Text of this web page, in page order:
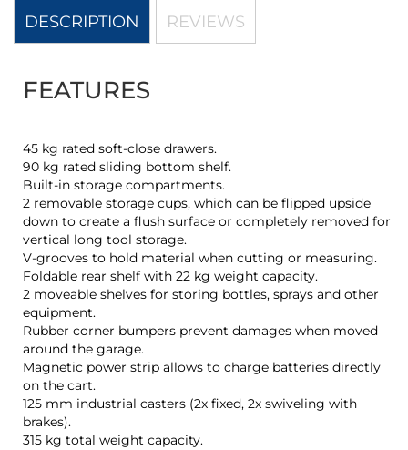
DESCRIPTION
FEATURES
45 kg rated soft-close drawers.
90 kg rated sliding bottom shelf.
Built-in storage compartments.
2 removable storage cups, which can be flipped upside
down to create a flush surface or completely removed for
vertical long tool storage.
V-grooves to hold material when cutting or measuring.
Foldable rear shelf with 22 kg weight capacity.
2 moveable shelves for storing bottles, sprays and other
equipment.
Rubber corner bumpers prevent damages when moved
around the garage.
Magnetic power strip allows to charge batteries directly
on the cart.
125 mm industrial casters (2x fixed, 2x swiveling with
brakes).
315 kg total weight capacity.
REVIEWS